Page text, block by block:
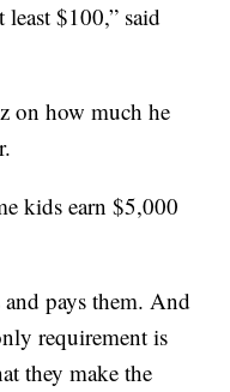
least $100,” said
on how much he
kids earn $5,000
pays them. And
requirement is
they make the